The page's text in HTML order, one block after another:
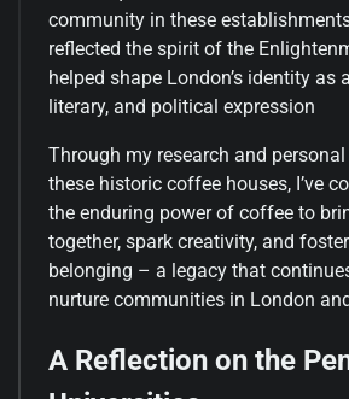
community in these
reflected the spirit of the
helped shape London’s identity as
literary, and political expression
Through my research and
these historic coffee houses, I’ve
the enduring power of coffee to
together, spark creativity, and
belonging – a legacy that
nurture communities in London
A Reflection on the